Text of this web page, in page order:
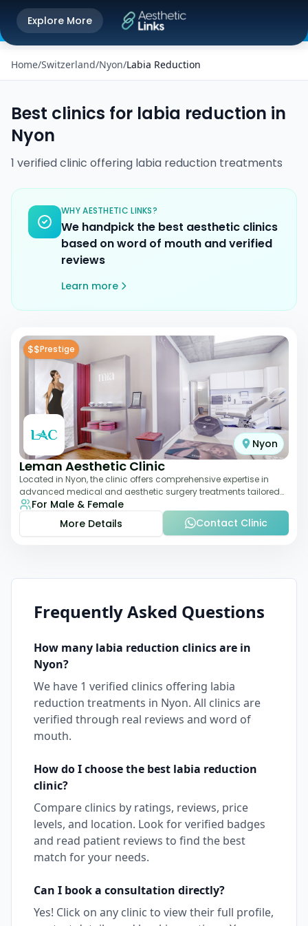
Get the Aesthetic Links App
Better experience on our app
Explore More
Home/Switzerland/Nyon/Labia Reduction
Best clinics for labia reduction in
Nyon
1 verifiedclinic offering labia reduction treatments
WHY AESTHETIC LINKS?
We handpick the best aesthetic clinics
based on word of mouth and verified
reviews
Learn more
$$Prestige
Nyon
Leman Aesthetic Clinic
Located in Nyon, the clinic offers comprehensive expertise in
advanced medical and aesthetic surgery treatments tailored
to each patient, providing th
For Male & Female
More Details
Contact Clinic
Frequently Asked Questions
How many labia reduction clinics are in
Nyon?
We have 1 verified clinics offering labia
reduction treatments in Nyon. All clinics are
verified through real reviews and word of
mouth.
How do I choose the best labia reduction
clinic?
Compare clinics by ratings, reviews, price
levels, and location. Look for verified badges
and read patient reviews to find the best
match for your needs.
Can I book a consultation directly?
Yes! Click on any clinic to view their full profile,